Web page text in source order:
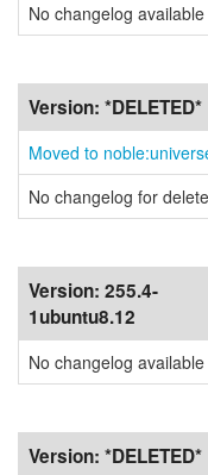
No changelog
Version: *DELETED*
Moved to
No changelog for
Version: 255.4-
1ubuntu8.12
No changelog
Version: *DELETED*